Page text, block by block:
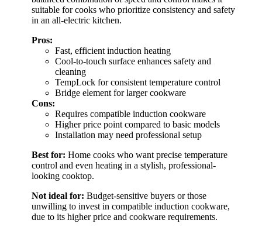
suitable for cooks who prioritize consistency and safety
in an all-electric kitchen.
Pros:
Fast, efficient induction heating
Cool-to-touch surface enhances safety and
cleaning
TempLock for consistent temperature control
Bridge element for larger cookware
Cons:
Requires compatible induction cookware
Higher price point compared to basic models
Installation may need professional setup
Best for: Home cooks who want precise temperature
control and even heating in a stylish, professional-
looking cooktop.
Not ideal for: Budget-sensitive buyers or those
unwilling to invest in compatible induction cookware,
due to its higher price and cookware requirements.